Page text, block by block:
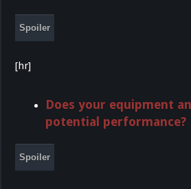
Spoiler
[hr]
Does your equipment
potential performance?
Spoiler